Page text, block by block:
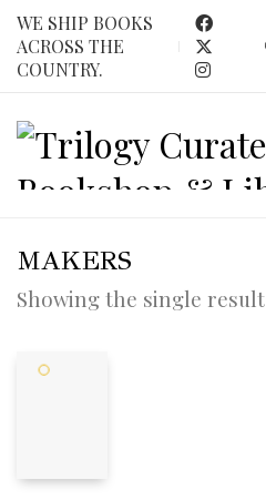
WE SHIP BOOKS
ACROSS THE
COUNTRY.
MAKERS
Showing the single result